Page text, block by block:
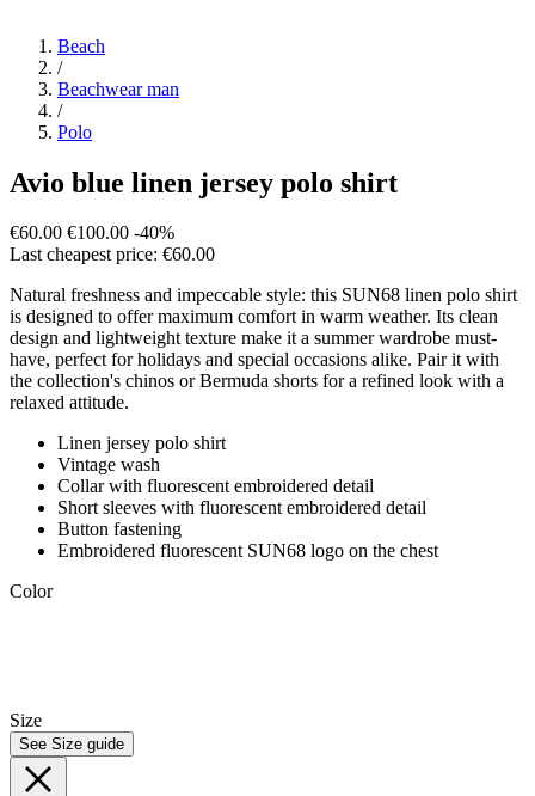
Beach
/
Beachwear man
/
Polo
Avio blue linen jersey polo shirt
€60.00 €100.00 -40%
Last cheapest price: €60.00
Natural freshness and impeccable style: this SUN68 linen polo shirt
is designed to offer maximum comfort in warm weather. Its clean
design and lightweight texture make it a summer wardrobe must-
have, perfect for holidays and special occasions alike. Pair it with
the collection's chinos or Bermuda shorts for a refined look with a
relaxed attitude.
Linen jersey polo shirt
Vintage wash
Collar with fluorescent embroidered detail
Short sleeves with fluorescent embroidered detail
Button fastening
Embroidered fluorescent SUN68 logo on the chest
Color
Size
See Size guide